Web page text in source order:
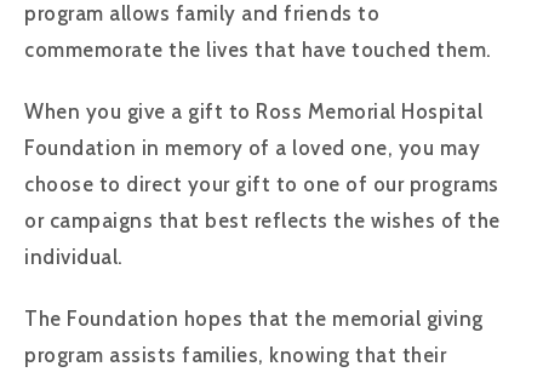
program allows family and friends to
commemorate the lives that have touched them.
When you give a gift to Ross Memorial Hospital
Foundation in memory of a loved one, you may
choose to direct your gift to one of our programs
or campaigns that best reflects the wishes of the
individual.
The Foundation hopes that the memorial giving
program assists families, knowing that their